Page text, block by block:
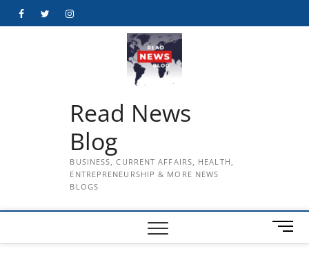
FacebookTwitterInstagram
Read News
Blog
BUSINESS, CURRENT AFFAIRS, HEALTH,
ENTREPRENEURSHIP & MORE NEWS
BLOGS
M
e